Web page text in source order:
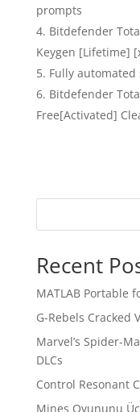
prompts
Bitdefender
Keygen [Lifetime]
Fully
Bitdefender
Free[Activated]
Recent
MATLAB Portable
G-Rebels Cracked
Marvel’s Spider-
DLCs
Control Resonant
Mines Oyununu